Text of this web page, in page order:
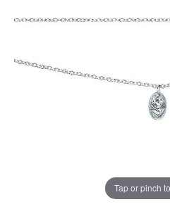
Tap or pinch